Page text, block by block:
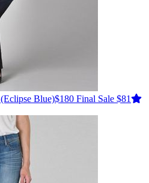
(Eclipse Blue)$180 Final Sale $81